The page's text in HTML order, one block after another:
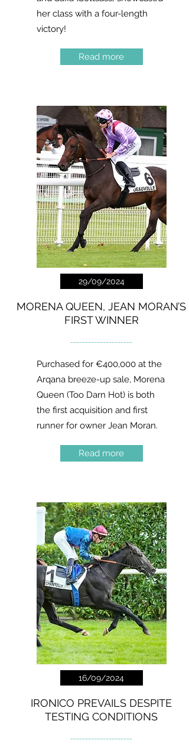
her class with a four-length
victory!
Read more
29/09/2024
MORENA QUEEN, JEAN MORAN’S
FIRST WINNER
---------------------
Purchased for €400,000 at the
Arqana breeze-up sale, Morena
Queen (Too Darn Hot) is both
the first acquisition and first
runner for owner Jean Moran.
Read more
16/09/2024
IRONICO PREVAILS DESPITE
TESTING CONDITIONS
---------------------